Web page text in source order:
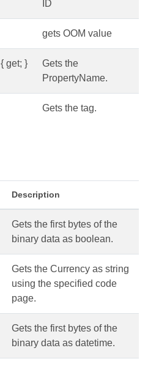
ID
gets OOM value
{ get; }
Gets the
PropertyName.
Gets the tag.
Description
Gets the first bytes of the
binary data as boolean.
Gets the Currency as string
using the specified code
page.
Gets the first bytes of the
binary data as datetime.